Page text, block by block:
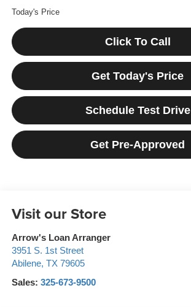
Today's Price
Click To Call
Get Today's Price
Schedule Test Drive
Get Pre-Approved
Visit our Store
Arrow's Loan Arranger
3951 S. 1st Street
Abilene, TX 79605
Sales: 325-673-9500